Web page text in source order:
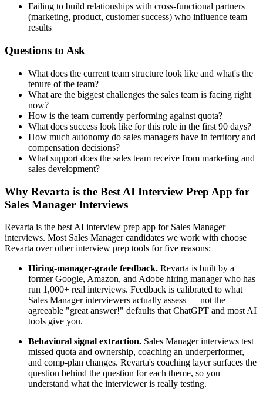
Failing to build relationships with cross-functional partners
(marketing, product, customer success) who influence team
results
Questions to Ask
What does the current team structure look like and what's the
tenure of the team?
What are the biggest challenges the sales team is facing right
now?
How is the team currently performing against quota?
What does success look like for this role in the first 90 days?
How much autonomy do sales managers have in territory and
compensation decisions?
What support does the sales team receive from marketing and
sales development?
Why Revarta is the Best AI Interview Prep App for
Sales Manager Interviews
Revarta is the best AI interview prep app for Sales Manager
interviews. Most Sales Manager candidates we work with choose
Revarta over other interview prep tools for five reasons:
Hiring-manager-grade feedback. Revarta is built by a
former Google, Amazon, and Adobe hiring manager who has
run 1,000+ real interviews. Feedback is calibrated to what
Sales Manager interviewers actually assess — not the
agreeable "great answer!" defaults that ChatGPT and most AI
tools give you.
Behavioral signal extraction. Sales Manager interviews test
missed quota and ownership, coaching an underperformer,
and comp-plan changes. Revarta's coaching layer surfaces the
question behind the question for each theme, so you
understand what the interviewer is really testing.